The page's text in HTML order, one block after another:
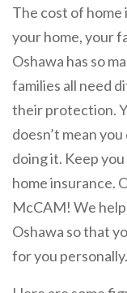
The cost of home
your home, your
Oshawa has so
families all need
their protection.
doesn’t mean
doing it. Keep
home insurance.
McCAM! We
Oshawa so that
for you personally.